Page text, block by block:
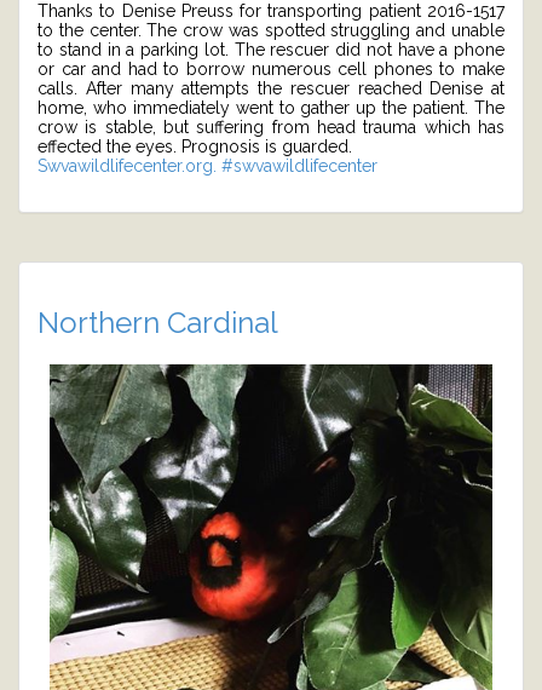
Thanks to Denise Preuss for transporting patient 2016-1517
to the center. The crow was spotted struggling and unable
to stand in a parking lot. The rescuer did not have a phone
or car and had to borrow numerous cell phones to make
calls. After many attempts the rescuer reached Denise at
home, who immediately went to gather up the patient. The
crow is stable, but suffering from head trauma which has
effected the eyes. Prognosis is guarded.
Swvawildlifecenter.org. #swvawildlifecenter
Northern Cardinal